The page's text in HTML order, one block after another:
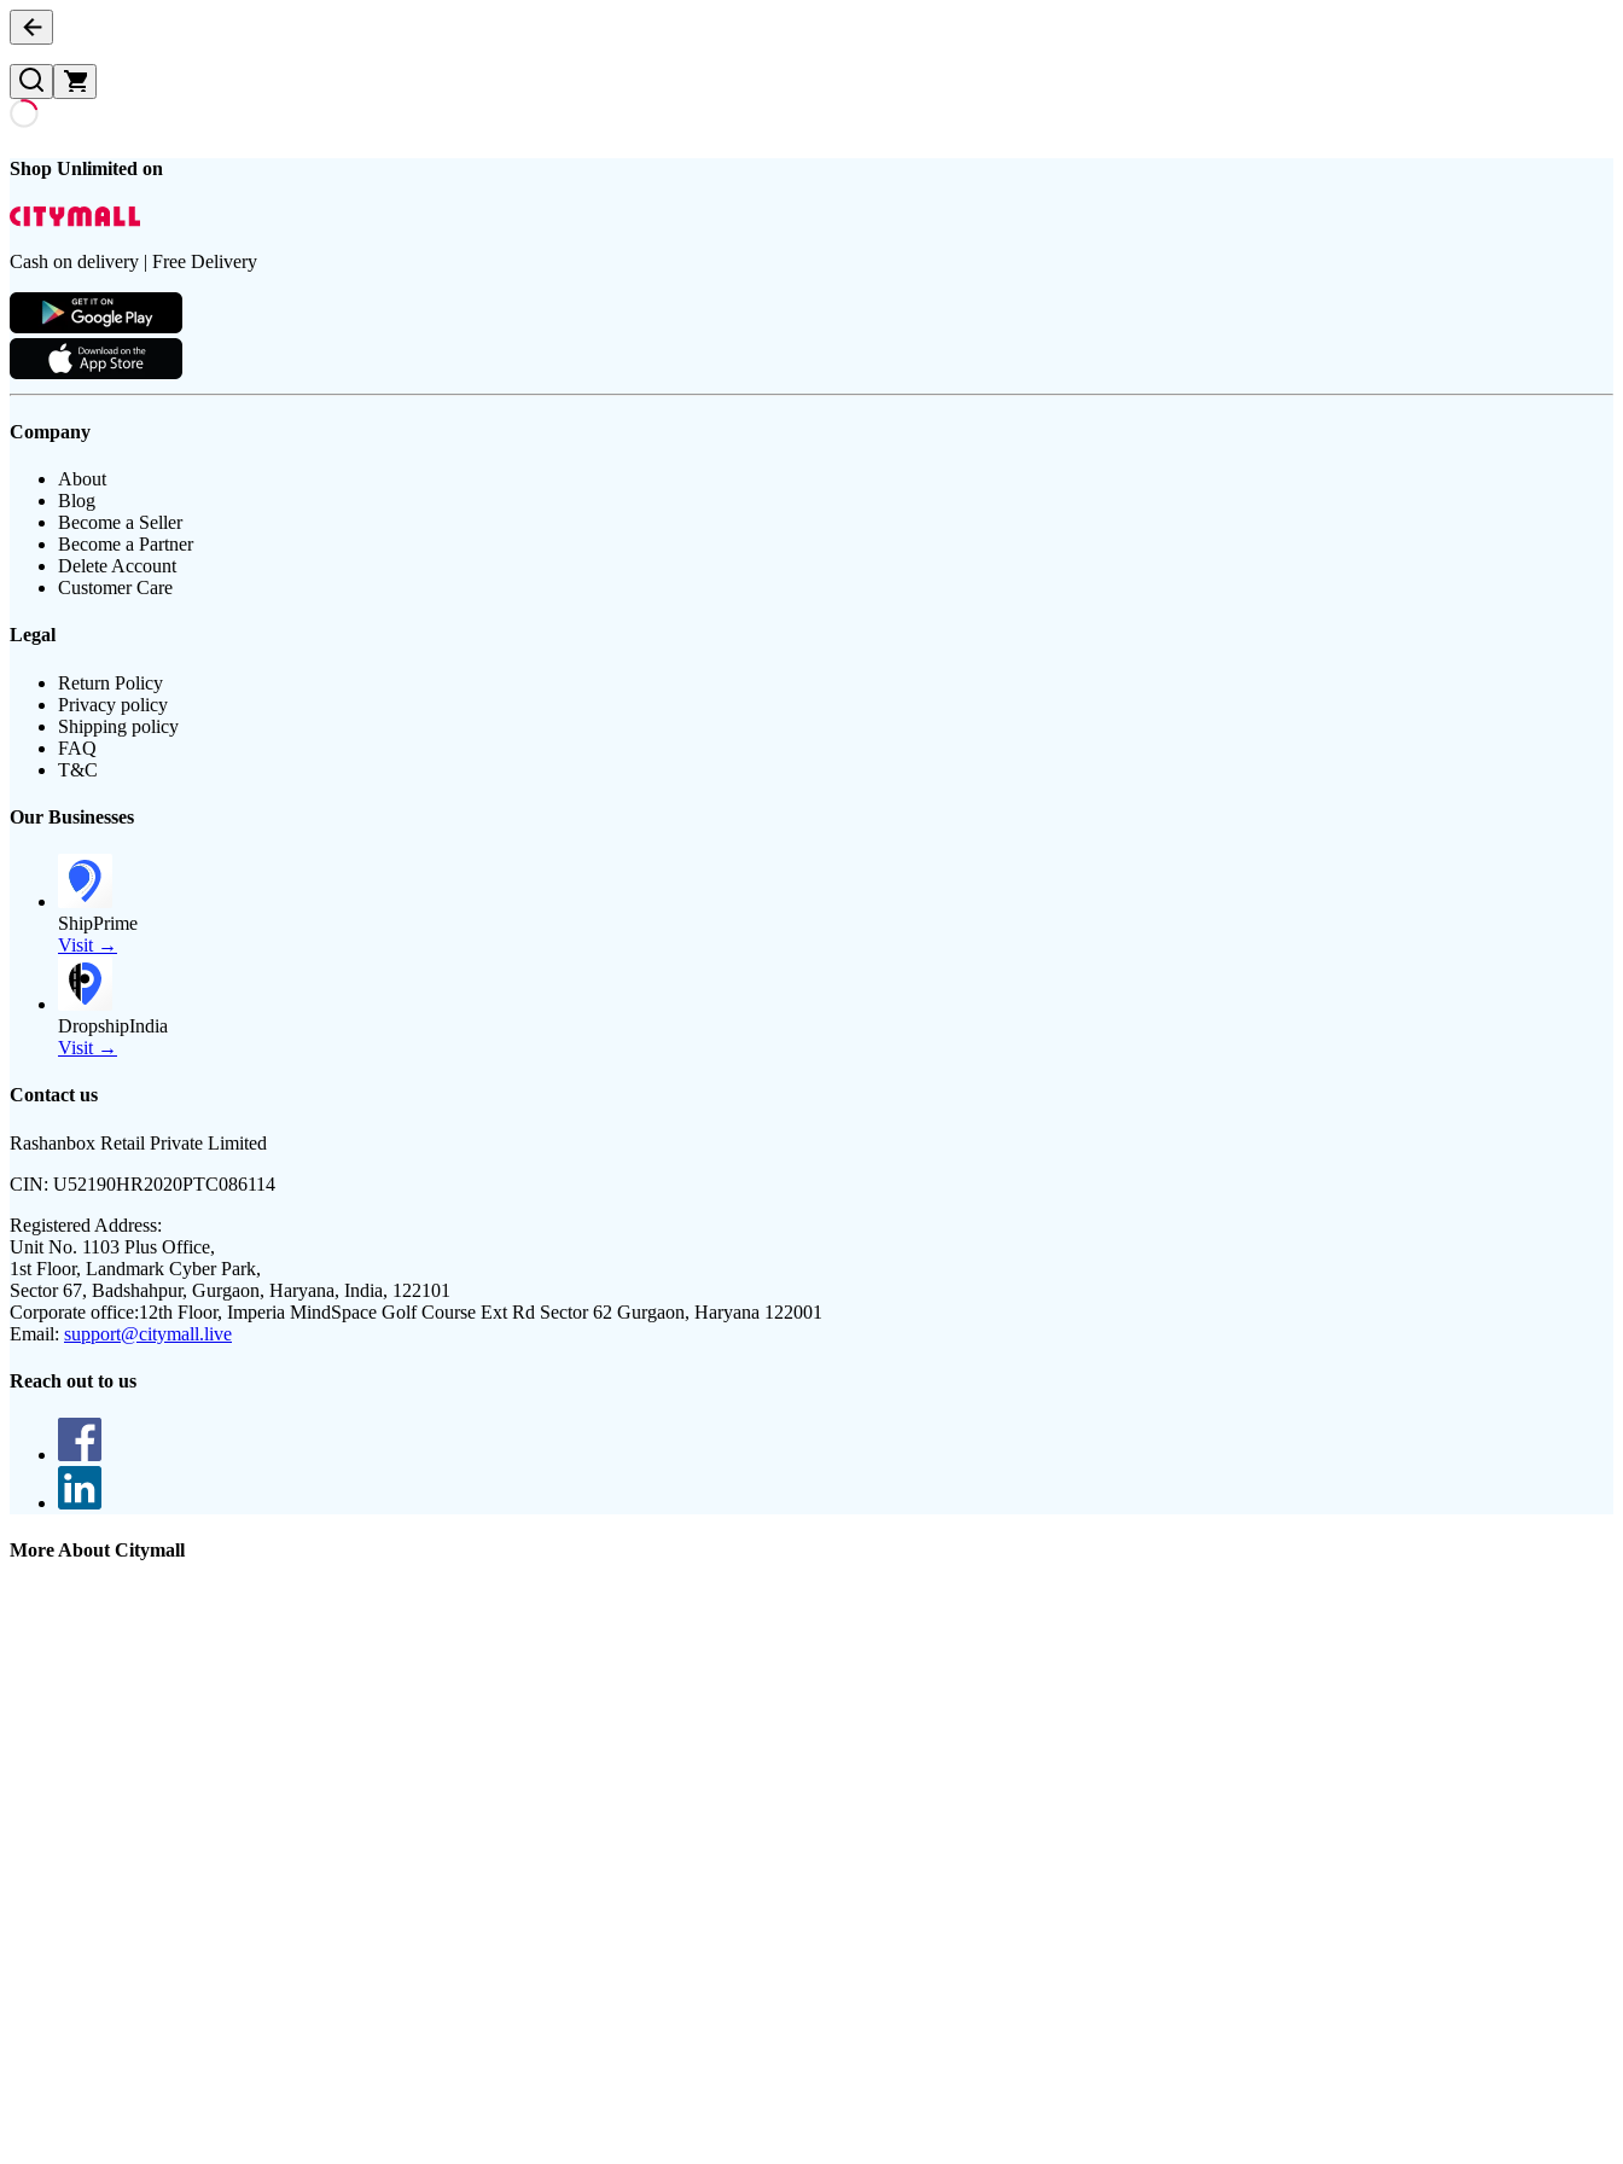
Shop Unlimited on
Cash on delivery | Free Delivery
Company
About
Blog
Become a Seller
Become a Partner
Delete Account
Customer Care
Legal
Return Policy
Privacy policy
Shipping policy
FAQ
T&C
Our Businesses
ShipPrime
Visit →
DropshipIndia
Visit →
Contact us
Rashanbox Retail Private Limited
CIN: U52190HR2020PTC086114
Registered Address:
Unit No. 1103 Plus Office,
1st Floor, Landmark Cyber Park,
Sector 67, Badshahpur, Gurgaon, Haryana, India, 122101
Corporate office:12th Floor, Imperia MindSpace Golf Course Ext Rd Sector 62 Gurgaon, Haryana 122001
Email: support@citymall.live
Reach out to us
More About Citymall